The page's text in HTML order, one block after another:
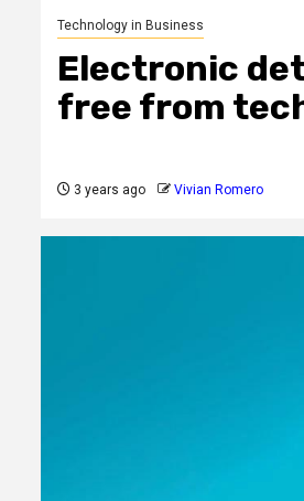
Technology in Business
Electronic
free from
3 years ago Vivian Romero